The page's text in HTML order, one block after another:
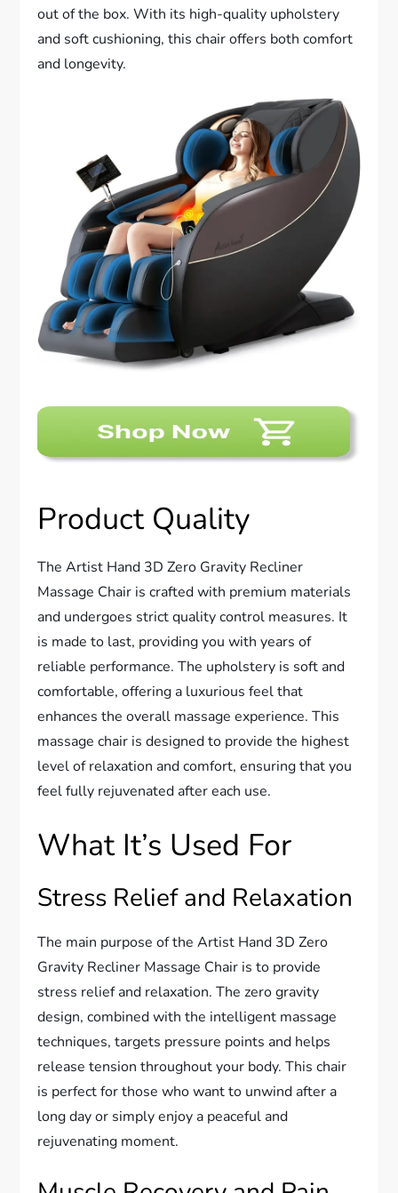
out of the box. With its high-quality upholstery
and soft cushioning, this chair offers both comfort
and longevity.
Product Quality
The Artist Hand 3D Zero Gravity Recliner
Massage Chair is crafted with premium materials
and undergoes strict quality control measures. It
is made to last, providing you with years of
reliable performance. The upholstery is soft and
comfortable, offering a luxurious feel that
enhances the overall massage experience. This
massage chair is designed to provide the highest
level of relaxation and comfort, ensuring that you
feel fully rejuvenated after each use.
What It’s Used For
Stress Relief and Relaxation
The main purpose of the Artist Hand 3D Zero
Gravity Recliner Massage Chair is to provide
stress relief and relaxation. The zero gravity
design, combined with the intelligent massage
techniques, targets pressure points and helps
release tension throughout your body. This chair
is perfect for those who want to unwind after a
long day or simply enjoy a peaceful and
rejuvenating moment.